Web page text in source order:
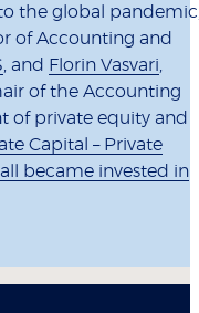
the global
of Accounting and
, and Florin Vasvari,
of the Accounting
of private equity and
Capital – Private
became invested in